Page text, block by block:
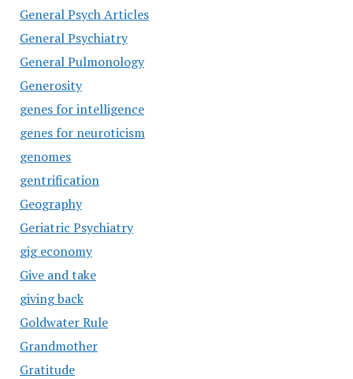
General Psych Articles
General Psychiatry
General Pulmonology
Generosity
genes for intelligence
genes for neuroticism
genomes
gentrification
Geography
Geriatric Psychiatry
gig economy
Give and take
giving back
Goldwater Rule
Grandmother
Gratitude